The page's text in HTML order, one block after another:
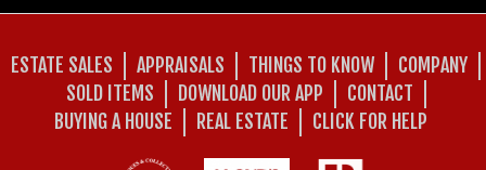
ESTATE SALES APPRAISALS THINGS TO KNOW
COMPANY
SOLD ITEMS
DOWNLOAD OUR APP
CONTACT
BUYING A HOUSE
REAL ESTATE CLICK FOR HELP